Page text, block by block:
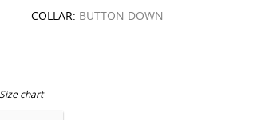
COLLAR: BUTTON DOWN
Size chart